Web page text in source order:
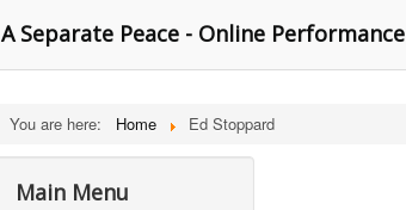
A Separate Peace - Online Performance
You are here: Home Ed Stoppard
Main Menu